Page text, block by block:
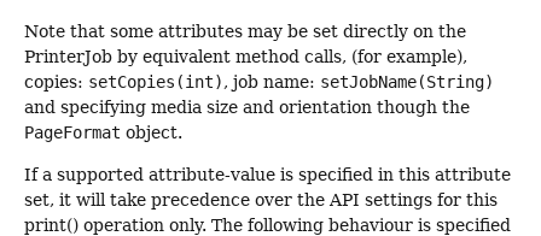
Note that some attributes may be set directly on the
PrinterJob by equivalent method calls, (for example),
copies: setCopies(int), job name: setJobName(String)
and specifying media size and orientation though the
PageFormat object.
If a supported attribute-value is specified in this attribute
set, it will take precedence over the API settings for this
print() operation only. The following behaviour is specified